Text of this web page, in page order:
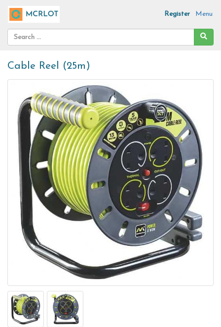
Menu
Register
Cable Reel (25m)